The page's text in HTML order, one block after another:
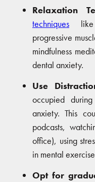
Relaxation
techniques like
progressive
mindfulness
dental anxiety.
Use
occupied
anxiety. This
podcasts,
office), using
in mental
Opt for